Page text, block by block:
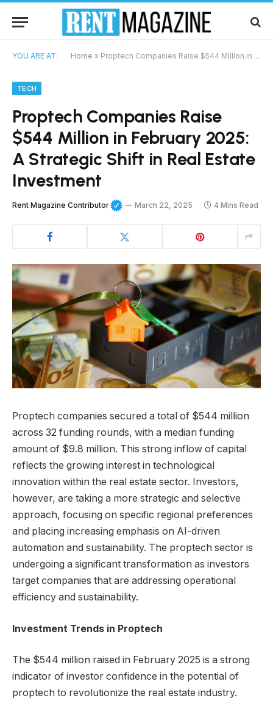
YOU ARE AT: Home » Proptech Companies Raise $544 Million in February 2025: A Strategic Shift in Real Estate Investment
TECH
Proptech Companies Raise
$544 Million in February 2025:
A Strategic Shift in Real Estate
Investment
Rent Magazine Contributor March 22, 2025 4 Mins Read
Proptech companies secured a total of $544 million
across 32 funding rounds, with a median funding
amount of $9.8 million. This strong inflow of capital
reflects the growing interest in technological
innovation within the real estate sector. Investors,
however, are taking a more strategic and selective
approach, focusing on specific regional preferences
and placing increasing emphasis on AI-driven
automation and sustainability. The proptech sector is
undergoing a significant transformation as investors
target companies that are addressing operational
efficiency and sustainability.
Investment Trends in Proptech
The $544 million raised in February 2025 is a strong
indicator of investor confidence in the potential of
proptech to revolutionize the real estate industry.